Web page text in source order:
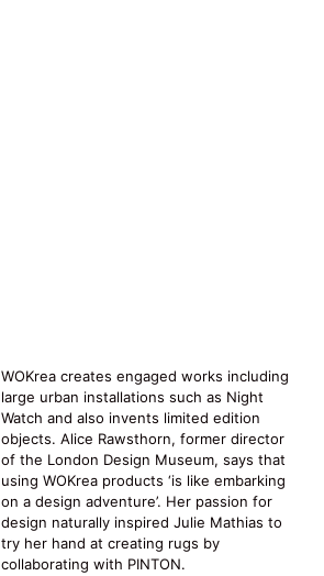
WOKrea creates engaged works including
large urban installations such as Night
Watch and also invents limited edition
objects. Alice Rawsthorn, former director
of the London Design Museum, says that
using WOKrea products ‘is like embarking
on a design adventure’. Her passion for
design naturally inspired Julie Mathias to
try her hand at creating rugs by
collaborating with PINTON.